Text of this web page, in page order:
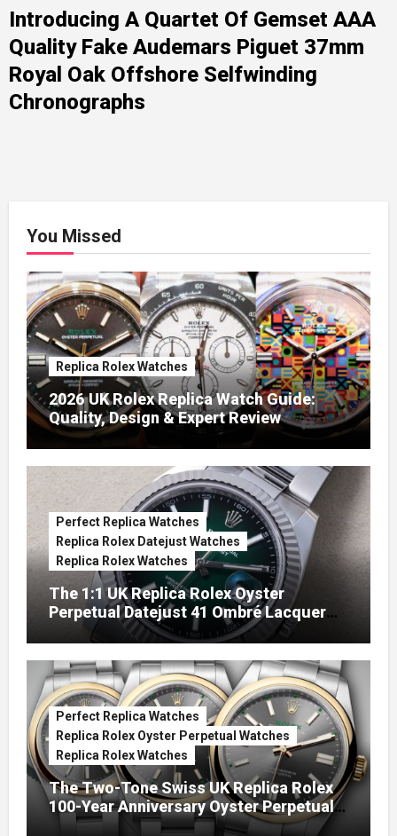
Introducing A Quartet Of Gemset AAA
Quality Fake Audemars Piguet 37mm
Royal Oak Offshore Selfwinding
Chronographs
You Missed
Replica Rolex Watches
2026 UK Rolex Replica Watch Guide:
Quality, Design & Expert Review
Perfect Replica Watches
Replica Rolex Datejust Watches
Replica Rolex Watches
The 1:1 UK Replica Rolex Oyster
Perpetual Datejust 41 Ombré Lacquer
Green Dials (Ref. 126334)
Perfect Replica Watches
Replica Rolex Oyster Perpetual Watches
Replica Rolex Watches
The Two-Tone Swiss UK Replica Rolex
100-Year Anniversary Oyster Perpetual
Watches